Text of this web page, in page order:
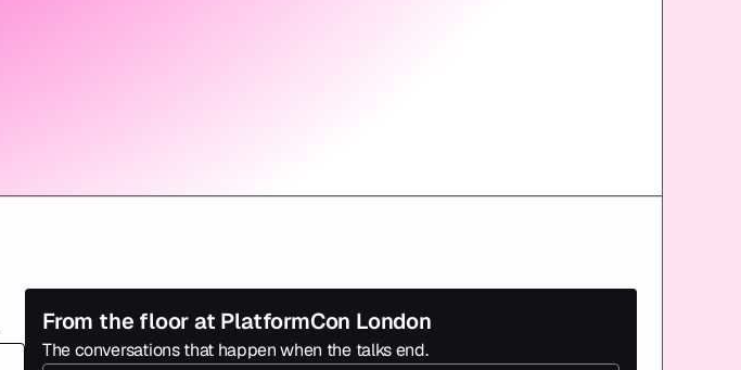
From the floor at PlatformCon London
The conversations that happen when the talks end.